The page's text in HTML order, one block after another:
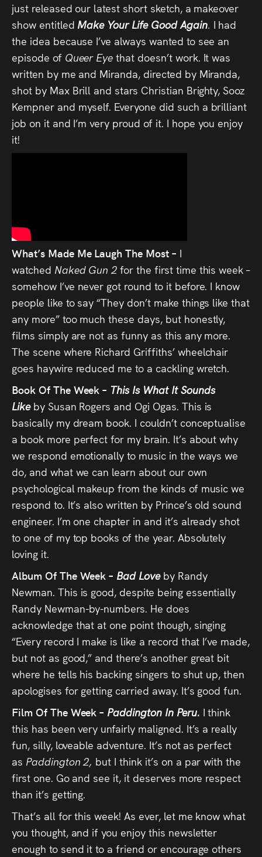
just released our latest short sketch, a makeover
show entitled Make Your Life Good Again. I had
the idea because I’ve always wanted to see an
episode of Queer Eyethat doesn’t work. It was
written by me and Miranda, directed by Miranda,
shot by Max Brill and stars Christian Brighty, Sooz
Kempner and myself. Everyone did such a brilliant
job on it and I’m very proud of it. I hope you enjoy
it!
What’s Made Me Laugh The Most – I
watched Naked Gun 2for the first time this week –
somehow I’ve never got round to it before. I know
people like to say “They don’t make things like that
any more” too much these days, but honestly,
films simply are not as funny as this any more.
The scene where Richard Griffiths’ wheelchair
goes haywire reduced me to a cackling wretch.
Book Of The Week – This Is What It Sounds
Like by Susan Rogers and Ogi Ogas. This is
basically my dream book. I couldn’t conceptualise
a book more perfect for my brain. It’s about why
we respond emotionally to music in the ways we
do, and what we can learn about our own
psychological makeup from the kinds of music we
respond to. It’s also written by Prince’s old sound
engineer. I’m one chapter in and it’s already shot
to one of my top books of the year. Absolutely
loving it.
Album Of The Week – Bad Love by Randy
Newman. This is good, despite being essentially
Randy Newman-by-numbers. He does
acknowledge that at one point though, singing
“Every record I make is like a record that I’ve made,
but not as good,” and there’s another great bit
where he tells his backing singers to shut up, then
apologises for getting carried away. It’s good fun.
Film Of The Week – Paddington In Peru. I think
this has been very unfairly maligned. It’s a really
fun, silly, loveable adventure. It’s not as perfect
as Paddington 2, but I think it’s on a par with the
first one. Go and see it, it deserves more respect
than it’s getting.
That’s all for this week! As ever, let me know what
you thought, and if you enjoy this newsletter
enough to send it to a friend or encourage others